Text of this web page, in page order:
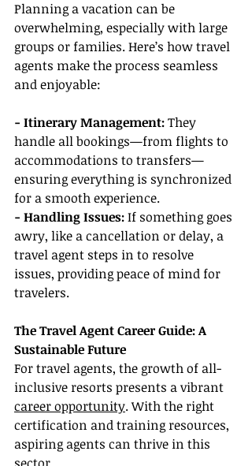
Planning a vacation can be
overwhelming, especially with large
groups or families. Here’s how travel
agents make the process seamless
and enjoyable:
- Itinerary Management: They
handle all bookings—from flights to
accommodations to transfers—
ensuring everything is synchronized
for a smooth experience.
- Handling Issues: If something goes
awry, like a cancellation or delay, a
travel agent steps in to resolve
issues, providing peace of mind for
travelers.
The Travel Agent Career Guide: A
Sustainable Future
For travel agents, the growth of all-
inclusive resorts presents a vibrant
career opportunity. With the right
certification and training resources,
aspiring agents can thrive in this